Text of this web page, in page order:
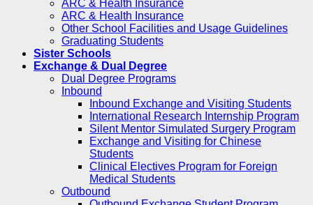
ARC & Health Insurance
ARC & Health Insurance
Other School Facilities and Usage Guidelines
Graduating Students
Sister Schools
Exchange & Dual Degree
Dual Degree Programs
Inbound
Inbound Exchange and Visiting Students
International Research Internship Program
Silent Mentor Simulated Surgery Program
Exchange and Visiting for Chinese
Students
Clinical Electives Program for Foreign
Medical Students
Outbound